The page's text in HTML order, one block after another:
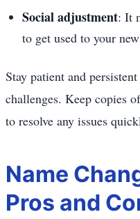
Social adjustment: It
to get used to your
Stay patient and
challenges. Keep copies
to resolve any issues
Name
Pros and